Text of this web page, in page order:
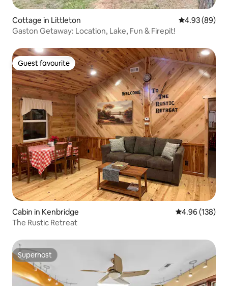
Cottage in Littleton 4.93 out of 5
4.93 (89)
Gaston Getaway: Location, Lake, Fun & Firepit!
Guest favourite
Guest favourite
Cabin in Kenbridge 4.96 out of 5
4.96 (138)
The Rustic Retreat
Superhost
Superhost